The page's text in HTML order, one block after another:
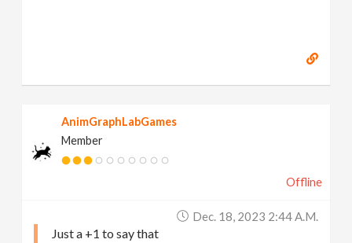
AnimGraphLabGames
Member
Offline
Dec. 18, 2023 2:44 A.m.
Just a +1 to say that